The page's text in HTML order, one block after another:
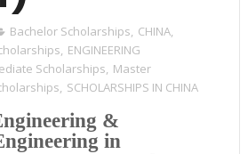
Bachelor Scholarships, CHINA,
, ENGINEERING
Scholarships, Master
, SCHOLARSHIPS IN CHINA
&
in